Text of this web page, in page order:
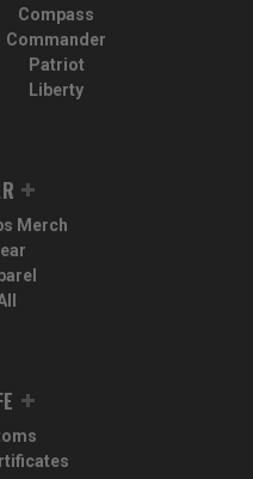
Compass
Commander
Patriot
Liberty
Merch